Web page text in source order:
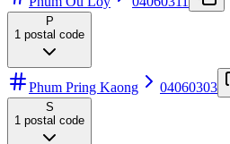
P
1 postal code
Phum Pring Kaong 04060303
S
1 postal code